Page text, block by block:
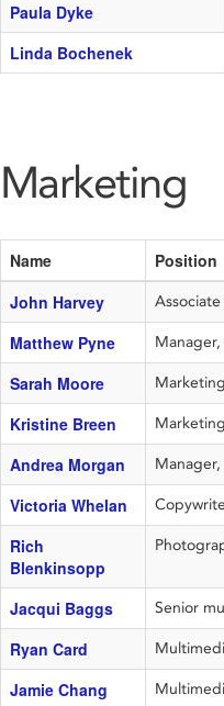
Paula Dyke
Linda Bochenek
Marketing
Name Position
John Harvey
Matthew Pyne
Sarah Moore
Kristine Breen
Andrea Morgan
Victoria Whelan
Rich
Blenkinsopp
Jacqui Baggs Senior
Ryan Card
Jamie Chang